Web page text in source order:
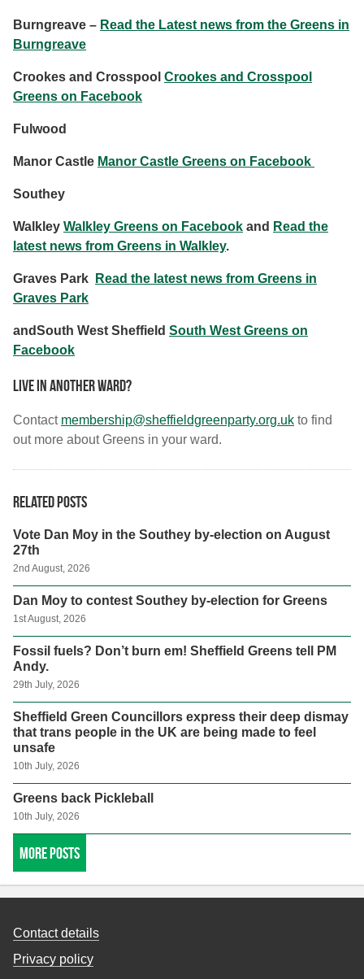
Burngreave – Read the Latest news from the Greens in
Burngreave
Crookes and Crosspool Crookes and Crosspool
Greens on Facebook
Fulwood
Manor Castle Manor Castle Greens on Facebook
Southey
Walkley Walkley Greens on Facebook and Read the
latest news from Greens in Walkley.
Graves Park
Read the latest news from Greens in
Graves Park
andSouth West Sheffield South West Greens on
Facebook
Live in another ward?
Contact membership@sheffieldgreenparty.org.uk to find
out more about Greens in your ward.
Related posts
Vote Dan Moy in the Southey by-election on August
27th
2nd August, 2026
Dan Moy to contest Southey by-election for Greens
1st August, 2026
Fossil fuels? Don’t burn em! Sheffield Greens tell PM
Andy.
29th July, 2026
Sheffield Green Councillors express their deep dismay
that trans people in the UK are being made to feel
unsafe
10th July, 2026
Greens back Pickleball
10th July, 2026
More posts
Contact details
Privacy policy